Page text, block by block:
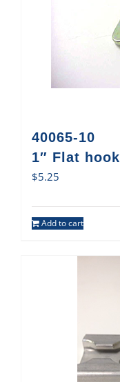
40065-10
1″ Flat hook
$5.25
Add to cart